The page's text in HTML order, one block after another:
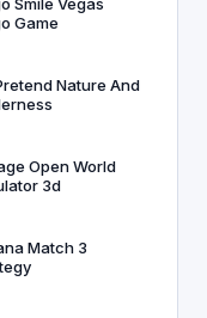
Game
Nature And
Open World
3d
Match 3